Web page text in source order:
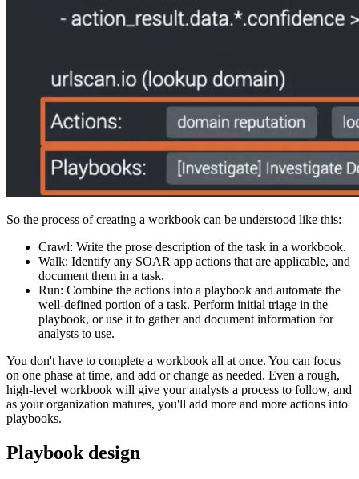
So the process of creating a workbook can be understood like this:
Crawl: Write the prose description of the task in a workbook.
Walk: Identify any SOAR app actions that are applicable, and
document them in a task.
Run: Combine the actions into a playbook and automate the
well-defined portion of a task. Perform initial triage in the
playbook, or use it to gather and document information for
analysts to use.
You don't have to complete a workbook all at once. You can focus
on one phase at time, and add or change as needed. Even a rough,
high-level workbook will give your analysts a process to follow, and
as your organization matures, you'll add more and more actions into
playbooks.
Playbook design